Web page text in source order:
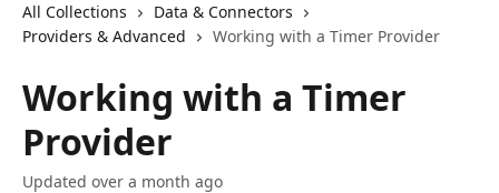
All Collections
Data & Connectors
Providers & Advanced
Working with a Timer Provider
Working with a Timer
Provider
Updated over a month ago